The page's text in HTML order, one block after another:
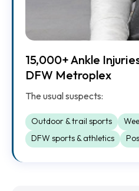
15,000+ Ankle
DFW Metroplex
The usual suspects:
Outdoor & trail sports
DFW sports & athletics